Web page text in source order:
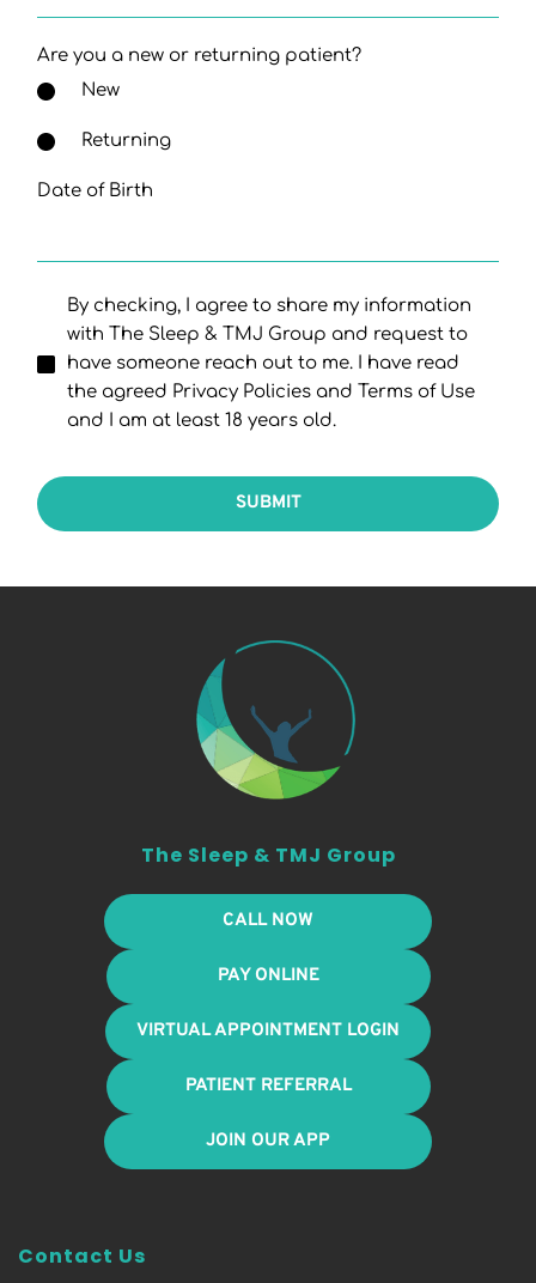
Are you a new or returning patient?
New
Returning
Date of Birth
By checking, I agree to share my information
with The Sleep & TMJ Group and request to
have someone reach out to me. I have read
the agreed Privacy Policies and Terms of Use
and I am at least 18 years old.
SUBMIT
The Sleep & TMJ Group
CALL NOW
PAY ONLINE
VIRTUAL APPOINTMENT LOGIN
PATIENT REFERRAL
JOIN OUR APP
Contact Us